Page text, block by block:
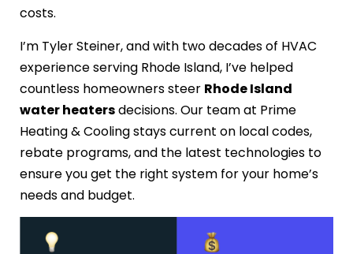
costs.
I’m Tyler Steiner, and with two decades of HVAC
experience serving Rhode Island, I’ve helped
countless homeowners steer Rhode Island
water heatersdecisions. Our team at Prime
Heating & Cooling stays current on local codes,
rebate programs, and the latest technologies to
ensure you get the right system for your home’s
needs and budget.